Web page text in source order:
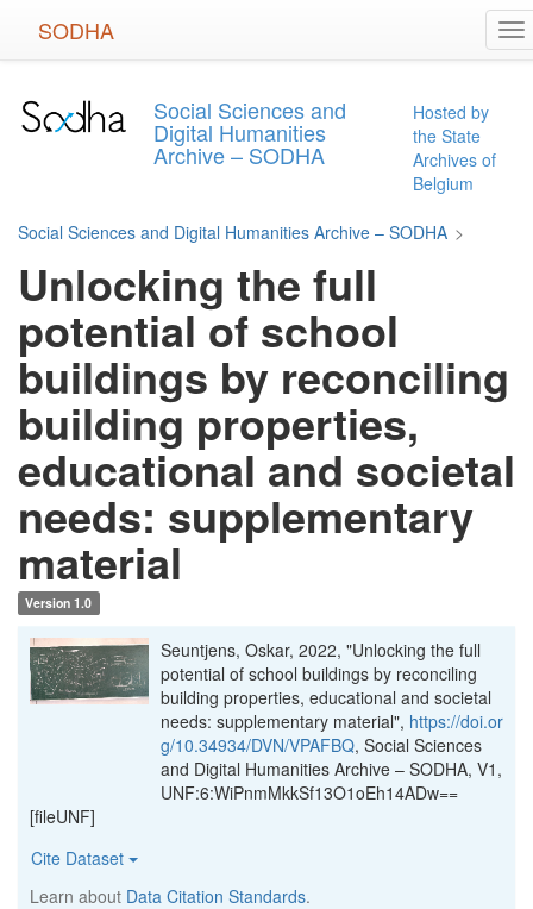
SODHA
Social Sciences and
Digital Humanities
Archive – SODHA
Hosted by
the State
Archives of
Belgium
Social Sciences and Digital Humanities Archive – SODHA >
Unlocking the full
potential of school
buildings by reconciling
building properties,
educational and societal
needs: supplementary
material
Version 1.0
Seuntjens, Oskar, 2022, "Unlocking the full
potential of school buildings by reconciling
building properties, educational and societal
needs: supplementary material", https://doi.or
g/10.34934/DVN/VPAFBQ, Social Sciences
and Digital Humanities Archive – SODHA, V1,
UNF:6:WiPnmMkkSf13O1oEh14ADw==
[fileUNF]
Cite Dataset
Learn about Data Citation Standards.